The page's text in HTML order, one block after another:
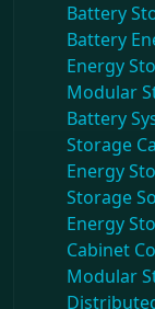
Battery
Battery
Energy
Modular
Battery
Storage
Energy
Storage
Energy
Cabinet
Modular